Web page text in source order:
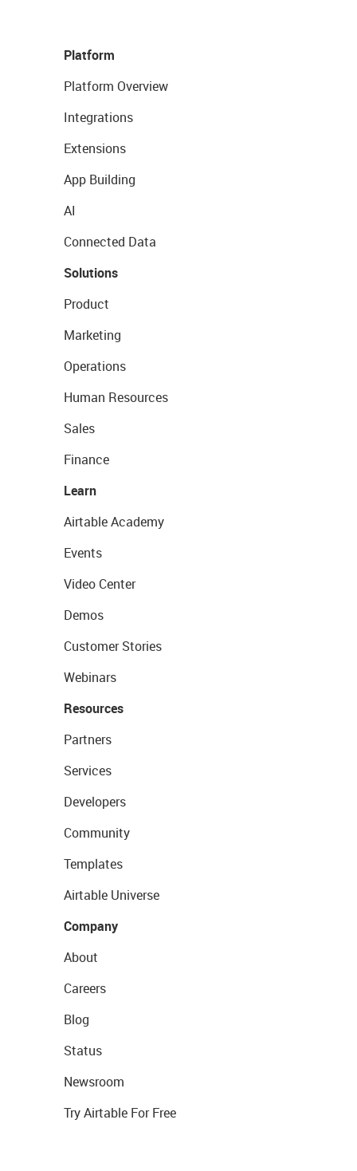
Platform
Platform Overview
Integrations
Extensions
App Building
AI
Connected Data
Solutions
Product
Marketing
Operations
Human Resources
Sales
Finance
Learn
Airtable Academy
Events
Video Center
Demos
Customer Stories
Webinars
Resources
Partners
Services
Developers
Community
Templates
Airtable Universe
Company
About
Careers
Blog
Status
Newsroom
Try Airtable For Free